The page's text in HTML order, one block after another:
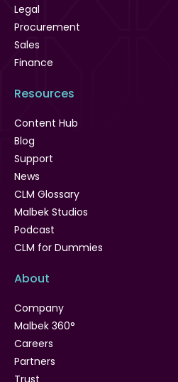
Legal
Procurement
Sales
Finance
Resources
Content Hub
Blog
Support
News
CLM Glossary
Malbek Studios
Podcast
CLM for Dummies
About
Company
Malbek 360°
Careers
Partners